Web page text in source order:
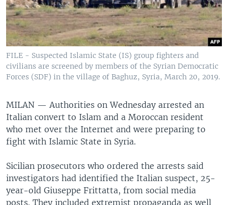
FILE - Suspected Islamic State (IS) group fighters and
civilians are screened by members of the Syrian Democratic
Forces (SDF) in the village of Baghuz, Syria, March 20, 2019.
MILAN — Authorities on Wednesday arrested an
Italian convert to Islam and a Moroccan resident
who met over the Internet and were preparing to
fight with Islamic State in Syria.
Sicilian prosecutors who ordered the arrests said
investigators had identified the Italian suspect, 25-
year-old Giuseppe Frittatta, from social media
posts. They included extremist propaganda as well